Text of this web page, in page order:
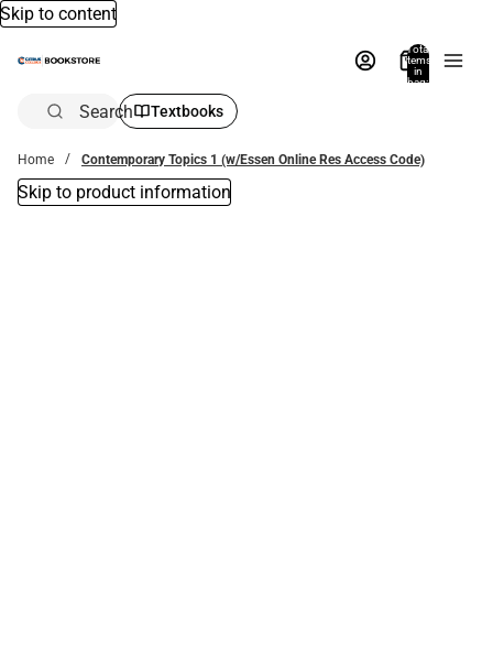
Skip to content
Total
items
in
bag:
Search Textbooks
Home Contemporary Topics 1 (w/Essen Online Res Access Code)
Skip to product information